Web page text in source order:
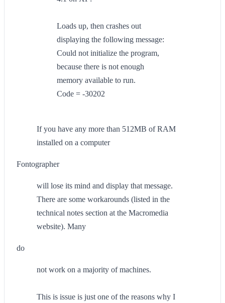
Loads up, then crashes out
displaying the following message:
Could not initialize the program,
because there is not enough
memory available to run.
Code = -30202
If you have any more than 512MB of RAM
installed on a computer
Fontographer
will lose its mind and display that message.
There are some workarounds (listed in the
technical notes section at the Macromedia
website). Many
do
not work on a majority of machines.
This is issue is just one of the reasons why I